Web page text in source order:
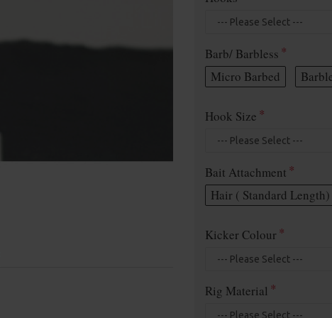
Barb/ Barbless
Micro Barbed
Hook Size
Bait Attachment
Hair ( Standard Length)
Kicker Colour
Rig Material